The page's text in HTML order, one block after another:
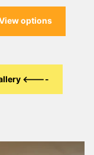
options
<----